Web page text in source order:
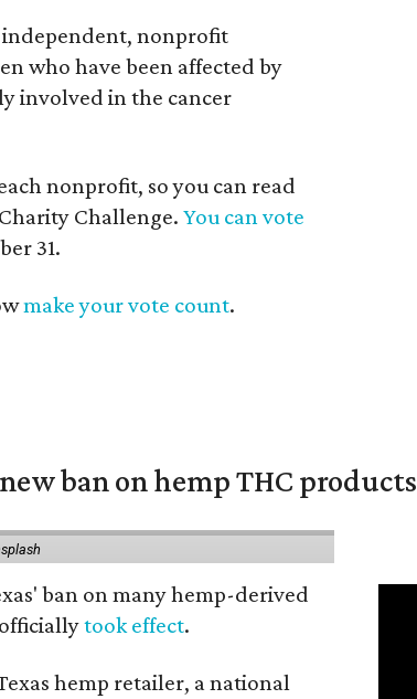
independent, nonprofit
who have been affected by
involved in the cancer
nonprofit, so you can read
Challenge.You can vote
31.
make your vote count.
ban on hemp THC products
ban on many hemp-derived
officiallytook effect.
hemp retailer, a national